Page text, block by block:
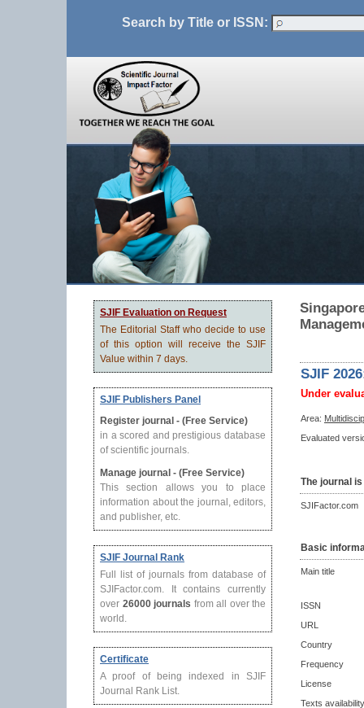
Search by Title or ISSN:
SJIF Evaluation on Request
The Editorial Staff who decide to use
of this option will receive the SJIF
Value within 7 days.
SJIF Publishers Panel
Register journal - (Free Service)
in a scored and prestigious database
of scientific journals.
Manage journal - (Free Service)
This section allows you to place
information about the journal, editors,
and publisher, etc.
SJIF Journal Rank
Full list of journals from database of
SJIFactor.com. It contains currently
over 26000 journals from all over the
world.
Certificate
A proof of being indexed in SJIF
Journal Rank List.
SJIF
Under
Area:
Evaluated
The journal
SJIFactor.com
Basic
Main title
ISSN
URL
Country
Frequency
License
Texts availability